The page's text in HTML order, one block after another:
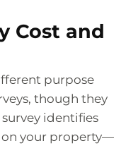
Cost and
purpose
though they
identifies
on your property—